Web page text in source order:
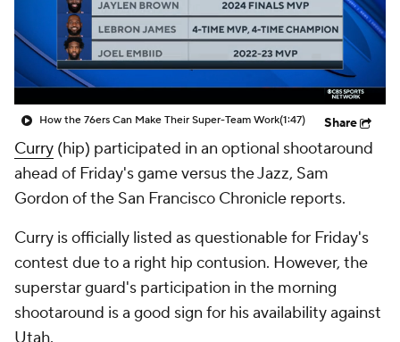
How the 76ers Can Make Their Super-Team Work(1:47) Share
Curry (hip) participated in an optional shootaround
ahead of Friday's game versus the Jazz, Sam
Gordon of the San Francisco Chronicle reports.
Curry is officially listed as questionable for Friday's
contest due to a right hip contusion. However, the
superstar guard's participation in the morning
shootaround is a good sign for his availability against